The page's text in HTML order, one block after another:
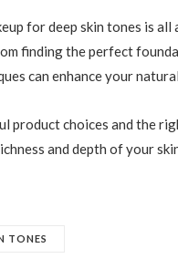
for deep skin tones is
finding the perfect
can enhance your
product choices and the
and depth of your
TONES